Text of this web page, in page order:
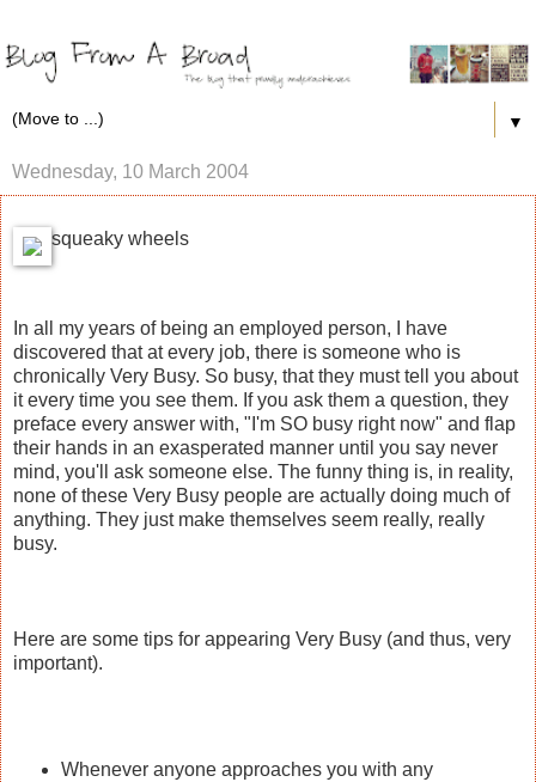
▼
Wednesday, 10 March 2004
squeaky wheels
In all my years of being an employed person, I have
discovered that at every job, there is someone who is
chronically Very Busy. So busy, that they must tell you about
it every time you see them. If you ask them a question, they
preface every answer with, "I'm SO busy right now" and flap
their hands in an exasperated manner until you say never
mind, you'll ask someone else. The funny thing is, in reality,
none of these Very Busy people are actually doing much of
anything. They just make themselves seem really, really
busy.
Here are some tips for appearing Very Busy (and thus, very
important).
Whenever anyone approaches you with any